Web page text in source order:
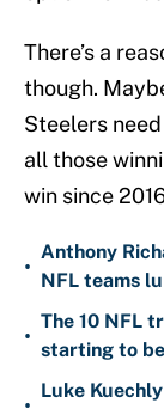
There’s a
though.
Steelers
all those
win since
•
Anthony
NFL teams
•
The 10 NFL
starting to
Luke